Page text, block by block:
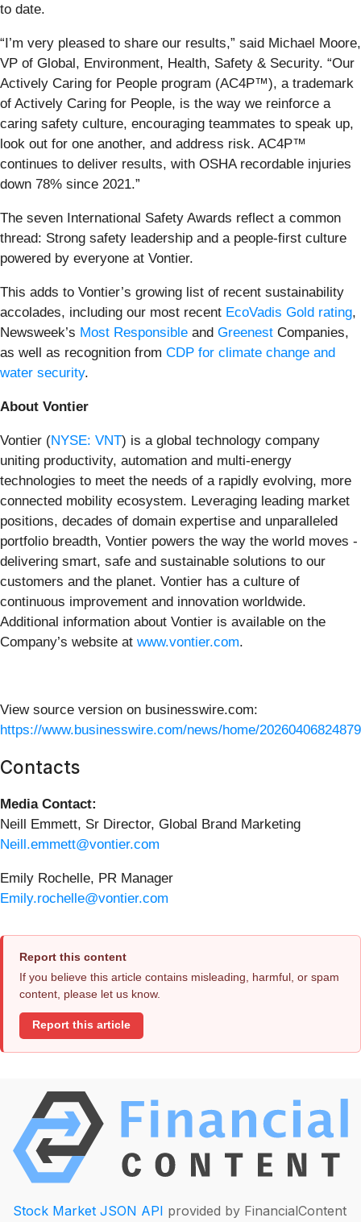
to date.
“I’m very pleased to share our results,” said Michael Moore,
VP of Global, Environment, Health, Safety & Security. “Our
Actively Caring for People program (AC4P™), a trademark
of Actively Caring for People, is the way we reinforce a
caring safety culture, encouraging teammates to speak up,
look out for one another, and address risk. AC4P™
continues to deliver results, with OSHA recordable injuries
down 78% since 2021.”
The seven International Safety Awards reflect a common
thread: Strong safety leadership and a people-first culture
powered by everyone at Vontier.
This adds to Vontier’s growing list of recent sustainability
accolades, including our most recent EcoVadis Gold rating,
Newsweek’s Most Responsible and Greenest Companies,
as well as recognition from CDP for climate change and
water security.
About Vontier
Vontier (NYSE: VNT) is a global technology company
uniting productivity, automation and multi-energy
technologies to meet the needs of a rapidly evolving, more
connected mobility ecosystem. Leveraging leading market
positions, decades of domain expertise and unparalleled
portfolio breadth, Vontier powers the way the world moves -
delivering smart, safe and sustainable solutions to our
customers and the planet. Vontier has a culture of
continuous improvement and innovation worldwide.
Additional information about Vontier is available on the
Company’s website at www.vontier.com.
View source version on businesswire.com:
https://www.businesswire.com/news/home/
Contacts
Media Contact:
Neill Emmett, Sr Director, Global Brand Marketing
Neill.emmett@vontier.com
Emily Rochelle, PR Manager
Emily.rochelle@vontier.com
Report this content
If you believe this article contains misleading, harmful, or spam
content, please let us know.
Report this article
Stock Market JSON API provided by FinancialContent